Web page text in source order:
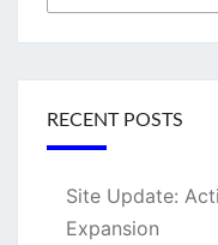
for:
RECENT POSTS
Site Update:
Expansion